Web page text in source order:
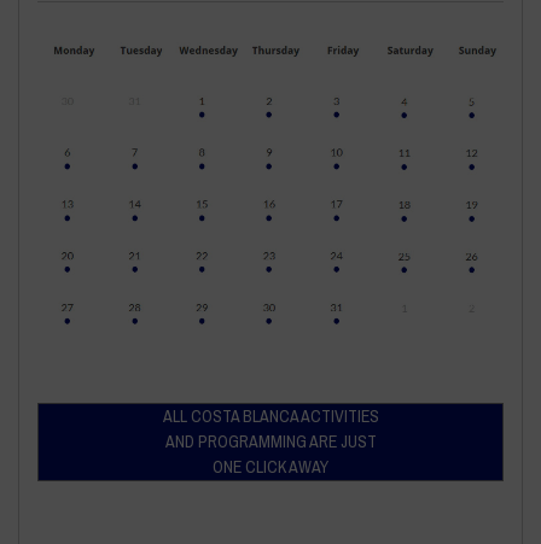
ALL COSTA BLANCA ACTIVITIES
AND PROGRAMMING ARE JUST
ONE CLICK AWAY